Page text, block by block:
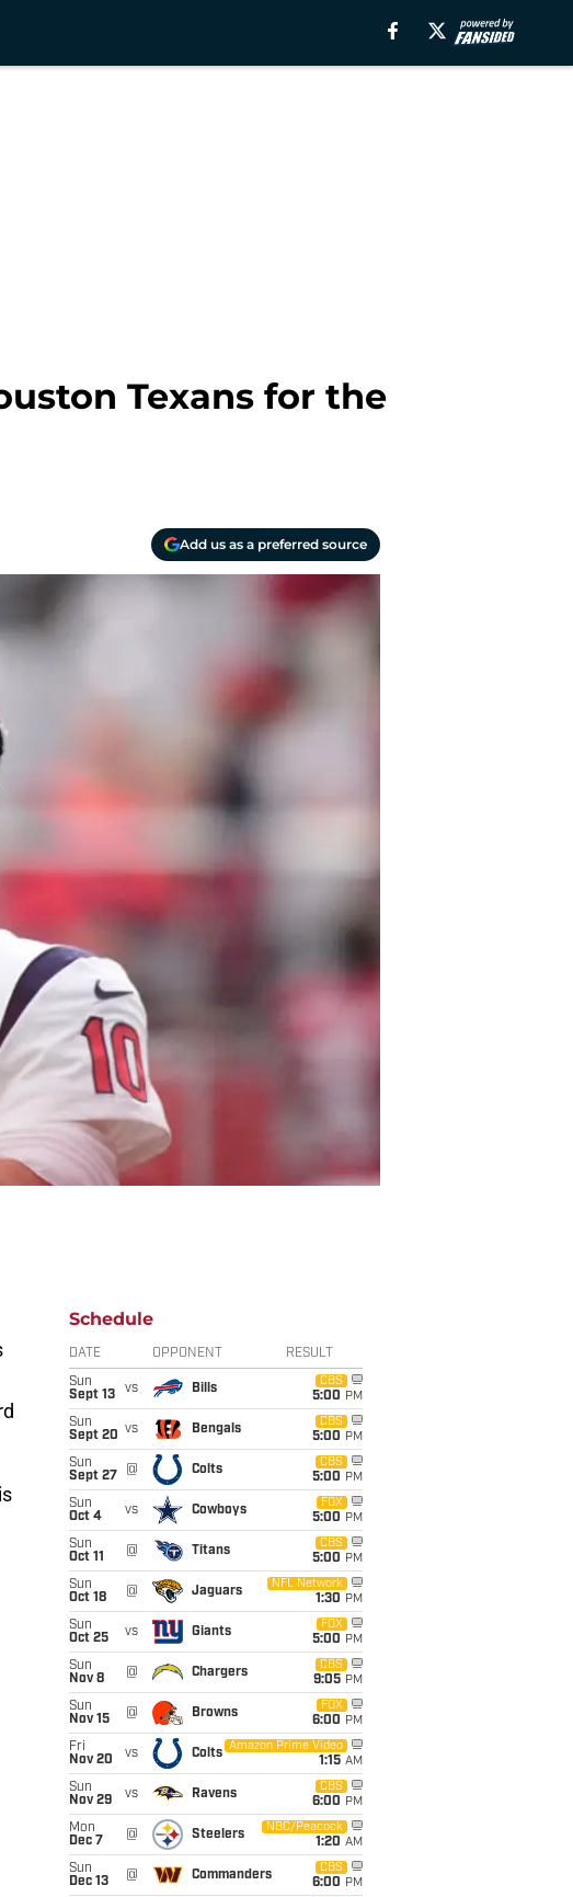
Texans for the
Add us as a preferred source
Schedule
DATE OPPONENT RESULT
Sun
Sept 13
vs Bills
CBS
5:00 PM
Sun
Sept 20 vs Bengals
CBS
5:00 PM
Sun
Sept 27
@ Colts
CBS
5:00 PM
Sun
Oct 4
vs Cowboys
FOX
5:00 PM
Sun
Oct 11
@ Titans
CBS
5:00 PM
Sun
Oct 18
@ Jaguars
NFL Network
1:30 PM
Sun
Oct 25
vs Giants
FOX
5:00 PM
Sun
Nov 8
@ Chargers
CBS
9:05 PM
Sun
Nov 15
@ Browns
FOX
6:00 PM
Fri
Nov 20
vs Colts
Amazon Prime Video
1:15 AM
Sun
Nov 29
vs Ravens
CBS
6:00 PM
Mon
Dec 7
@ Steelers
NBC/Peacock
1:20 AM
Sun
Dec 13
@ Commanders
CBS
6:00 PM